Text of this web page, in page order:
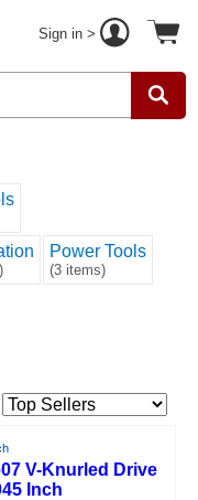
Sign in >
Power Tools
(3 items)
V-Knurled Drive
Inch